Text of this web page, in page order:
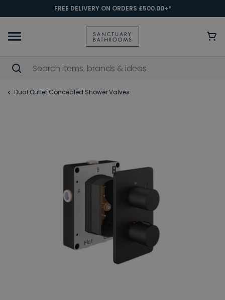
FREE DELIVERY ON ORDERS £500.00+*
Dual Outlet Concealed Shower Valves